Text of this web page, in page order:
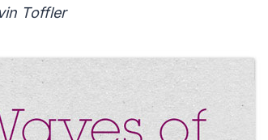
Toffler